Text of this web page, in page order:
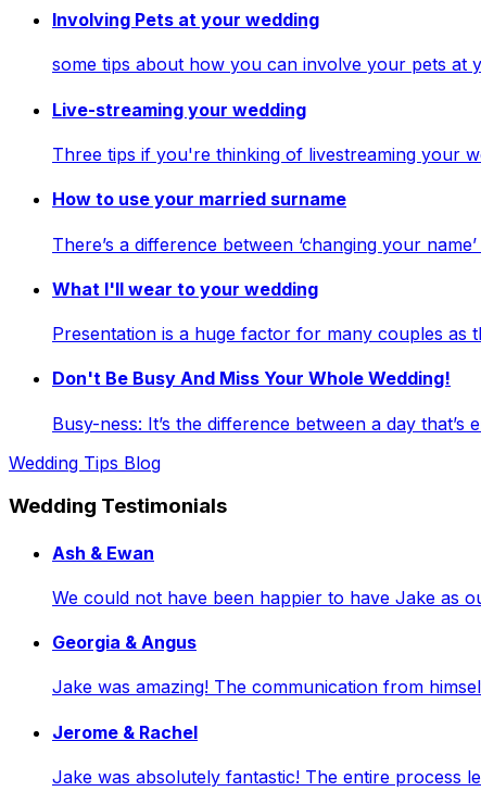
Involving Pets at your wedding
some tips about how you can involve your pets at
Live-streaming your wedding
Three tips if you're thinking of livestreaming your
How to use your married surname
There’s a difference between ‘changing your
What I'll wear to your wedding
Presentation is a huge factor for many couples as
Don't Be Busy And Miss Your Whole Wedding!
Busy-ness: It’s the difference between a day
Wedding Tips Blog
Wedding Testimonials
Ash & Ewan
We could not have been happier to have Jake as
Georgia & Angus
Jake was amazing! The communication from
Jerome & Rachel
Jake was absolutely fantastic! The entire process